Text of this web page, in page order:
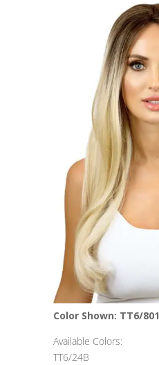
Color Shown: TT6/801
Available Colors:
TT6/24B